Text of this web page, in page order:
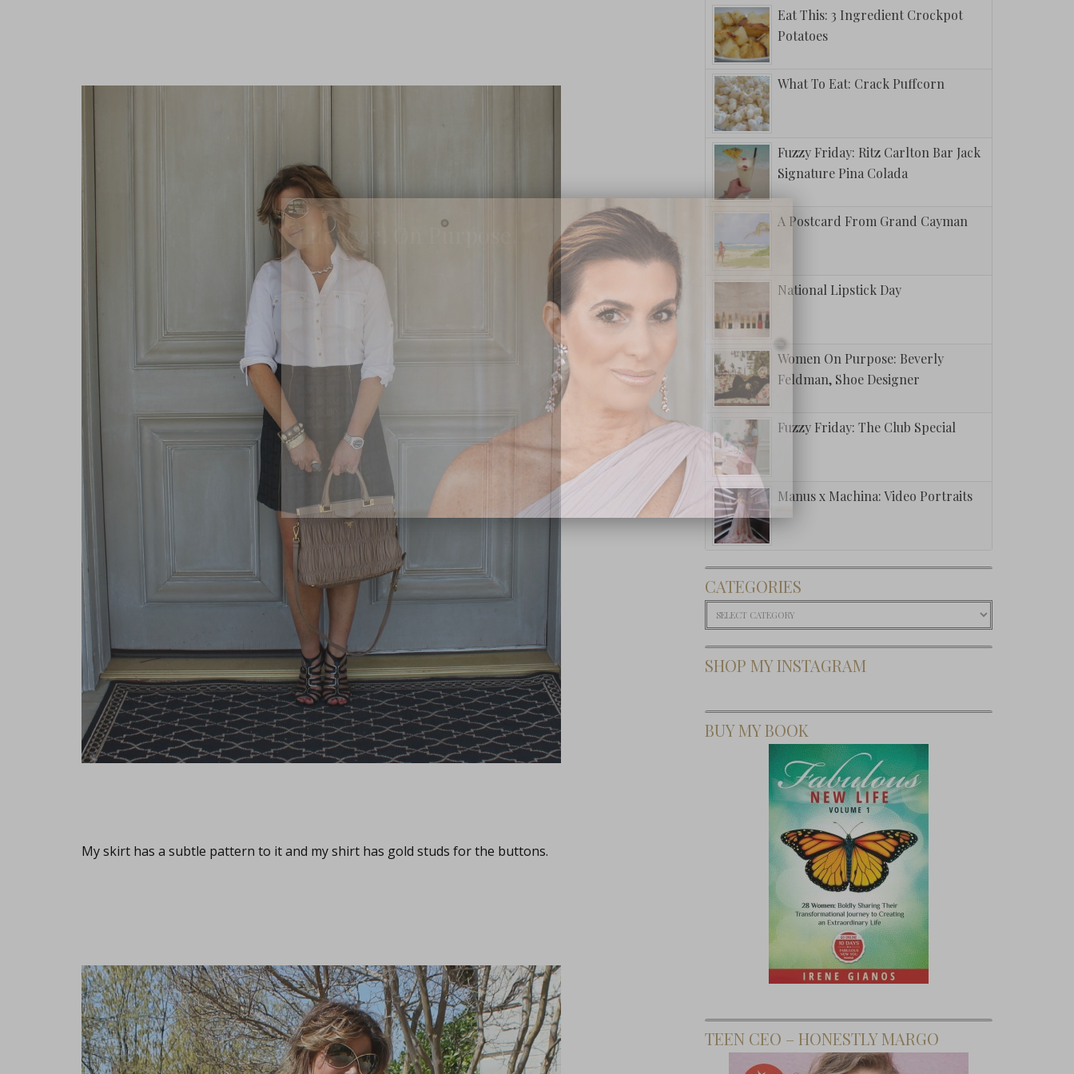
My skirt has a subtle pattern to it and my shirt has gold studs for the buttons.
Eat This: 3 Ingredient Crockpot
Potatoes
What To Eat: Crack Puffcorn
Fuzzy Friday: Ritz Carlton Bar Jack
Signature Pina Colada
A Postcard From Grand Cayman
National Lipstick Day
Women On Purpose: Beverly
Feldman, Shoe Designer
Fuzzy Friday: The Club Special
Manus x Machina: Video Portraits
CATEGORIES
Categories
SHOP MY INSTAGRAM
BUY MY BOOK
TEEN CEO – HONESTLY MARGO
Lifestyle. On Purpose.
Subscribe Now
close